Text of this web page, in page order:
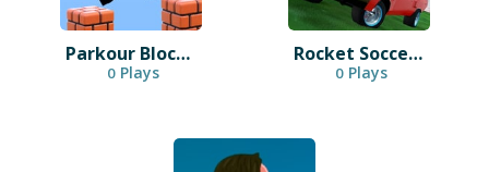
Parkour Block 3D
0 Plays
Rocket Soccer Derby
0 Plays